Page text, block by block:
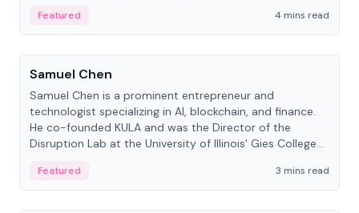
Featured
4 mins read
People
Samuel Chen
Samuel Chen is a prominent entrepreneur and
technologist specializing in AI, blockchain, and finance.
He co-founded KULA and was the Director of the
Disruption Lab at the University of Illinois' Gies College
Featured
3 mins read
People